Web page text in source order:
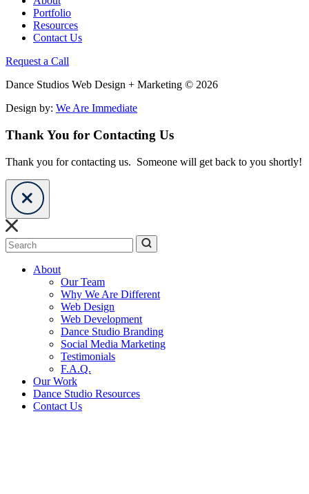
Portfolio
Resources
Contact Us
Request a Call
Dance Studios Web Design + Marketing © 2026
Design by: We Are Immediate
Thank You for Contacting Us
Thank you for contacting us. Someone will get back to you shortly!
Search
About
Our Team
Why We Are Different
Web Design
Web Development
Dance Studio Branding
Social Media Marketing
Testimonials
F.A.Q.
Our Work
Dance Studio Resources
Contact Us